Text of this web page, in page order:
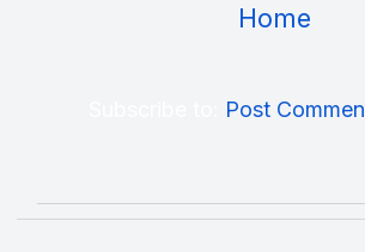
Home
Post